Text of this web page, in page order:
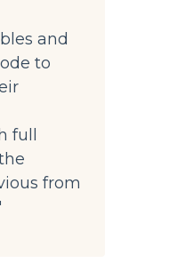
and
to
full
from